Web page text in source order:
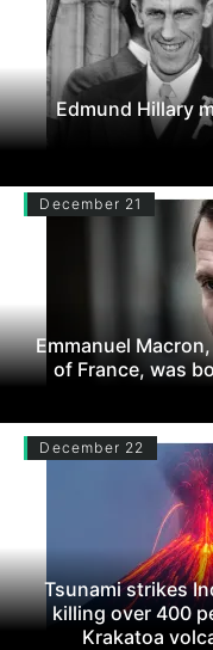
Edmund Hillary
December 21
Emmanuel
of France, was
December 22
Tsunami strikes
killing over 400
Krakatoa